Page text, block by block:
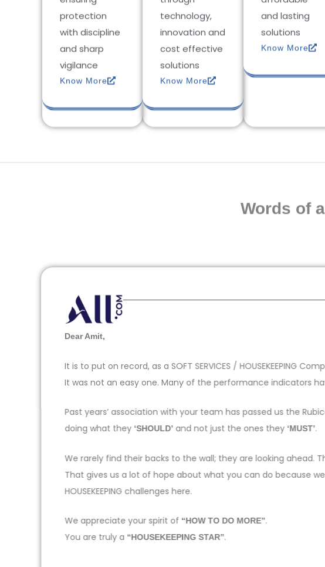
protection
with discipline
and sharp
vigilance
Know More
technology,
innovation and
cost effective
solutions
Know More
and lasting
solutions
Know More
Words of
Dear Amit,
It is to put on record, as a SOFT SERVICES / HOUSEKEEPING
It was not an easy one. Many of the performance indicators
Past years’ association with your team has passed us the
doing what they‘SHOULD’ and not just the ones they‘MUST’.
We rarely find their backs to the wall; they are looking
That gives us a lot of hope about what you can do because
HOUSEKEEPING challenges here.
We appreciate your spirit of“HOW TO DO MORE”.
You are truly a“HOUSEKEEPING STAR”.